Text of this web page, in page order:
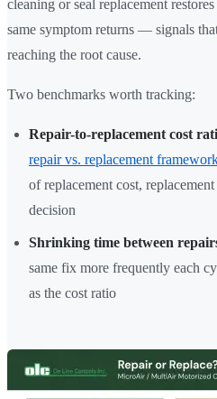
cleaning or seal replacement
same symptom returns — signals
reaching the root cause.
Two benchmarks worth tracking:
Repair-to-replacement cost
repair vs. replacement
of replacement cost,
decision
Shrinking time between
same fix more frequently each
as the cost ratio